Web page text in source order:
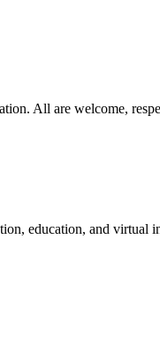
All are welcome,
education, and virtual